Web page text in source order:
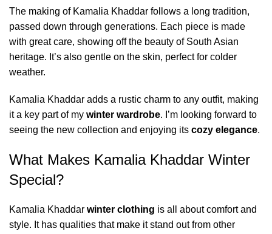
The making of Kamalia Khaddar follows a long tradition,
passed down through generations. Each piece is made
with great care, showing off the beauty of South Asian
heritage. It’s also gentle on the skin, perfect for colder
weather.
Kamalia Khaddar adds a rustic charm to any outfit, making
it a key part of my winter wardrobe. I’m looking forward to
seeing the new collection and enjoying its cozy elegance.
What Makes Kamalia Khaddar Winter
Special?
Kamalia Khaddar winter clothing is all about comfort and
style. It has qualities that make it stand out from other